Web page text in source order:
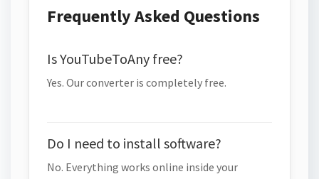
Frequently Asked Questions
Is YouTubeToAny free?
Yes. Our converter is completely free.
Do I need to install software?
No. Everything works online inside your